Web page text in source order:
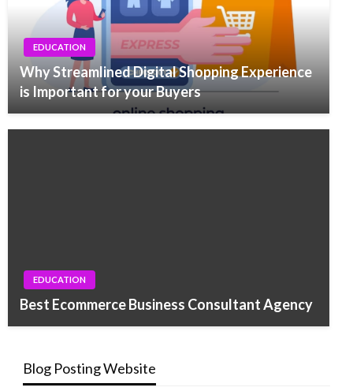
EDUCATION
Why Streamlined Digital Shopping Experience
is Important for your Buyers
EDUCATION
Best Ecommerce Business Consultant Agency
Blog Posting Website